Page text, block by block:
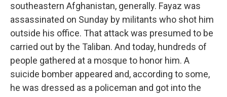
southeastern Afghanistan, generally. Fayaz was
assassinated on Sunday by militants who shot him
outside his office. That attack was presumed to be
carried out by the Taliban. And today, hundreds of
people gathered at a mosque to honor him. A
suicide bomber appeared and, according to some,
he was dressed as a policeman and got into the